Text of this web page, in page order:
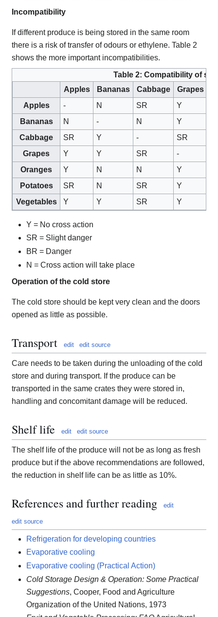
Incompatibility
If different produce is being stored in the same room
there is a risk of transfer of odours or ethylene. Table 2
shows the more important incompatibilities.
Table 2: Compatibility of
Apples
Bananas Cabbage Grapes
Apples
- N SR Y
Bananas
N - N Y
Cabbage
SR Y - SR
Grapes
Y Y SR -
Oranges
Y N N Y
Potatoes
SR N SR Y
Vegetables
Y Y SR Y
Y = No cross action
SR = Slight danger
BR = Danger
N = Cross action will take place
Operation of the cold store
The cold store should be kept very clean and the doors
opened as little as possible.
Transport edit edit source
Care needs to be taken during the unloading of the cold
store and during transport. If the produce can be
transported in the same crates they were stored in,
handling and concomitant damage will be reduced.
Shelf life edit edit source
The shelf life of the produce will not be as long as fresh
produce but if the above recommendations are followed,
the reduction in shelf life can be as little as 10%.
References and further reading edit
edit source
Refrigeration for developing countries
Evaporative cooling
Evaporative cooling (Practical Action)
Cold Storage Design & Operation: Some Practical
Suggestions, Cooper, Food and Agriculture
Organization of the United Nations, 1973